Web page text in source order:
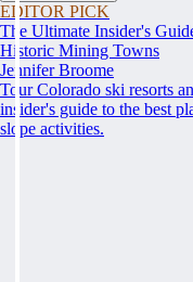
EDITOR PICK
The Ultimate Insider's
Historic Mining Towns
Jennifer Broome
Tour Colorado ski resorts
insider's guide to the best
slope activities.